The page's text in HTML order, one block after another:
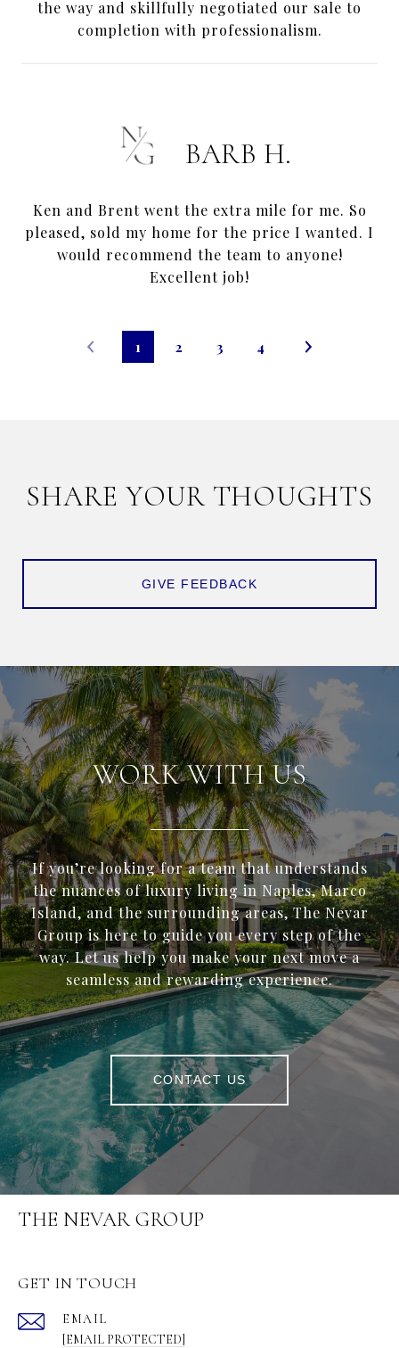
the way and skillfully negotiated our sale to
completion with professionalism.
BARB H.
Ken and Brent went the extra mile for me. So
pleased, sold my home for the price I wanted. I
would recommend the team to anyone!
Excellent job!
1 2 3 4
SHARE YOUR THOUGHTS
GIVE FEEDBACK
WORK WITH US
If you’re looking for a team that understands
the nuances of luxury living in Naples, Marco
Island, and the surrounding areas, The Nevar
Group is here to guide you every step of the
way. Let us help you make your next move a
seamless and rewarding experience.
CONTACT US
THE NEVAR GROUP
GET IN TOUCH
EMAIL
[EMAIL PROTECTED]